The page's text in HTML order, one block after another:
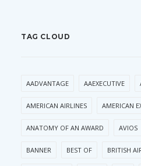
TAG CLOUD
AADVANTAGE AAEXECUTIVE
AMERICAN AIRLINES AMERICAN
ANATOMY OF AN AWARD AVIOS
BANNER BEST OF BRITISH